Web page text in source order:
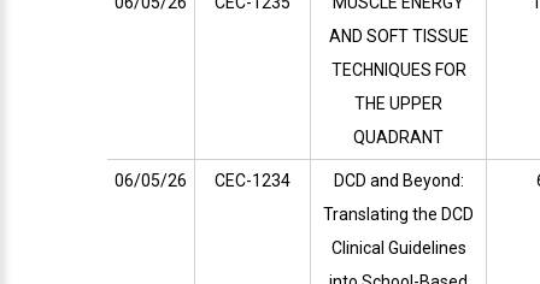
AND SOFT TISSUE
TECHNIQUES FOR
THE UPPER
QUADRANT
06/05/26 CEC-1234
DCD and Beyond:
Translating the DCD
Clinical Guidelines